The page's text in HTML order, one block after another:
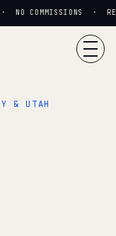
COMMISSIONS ·
& UTAH